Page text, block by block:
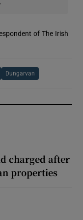
of The Irish
Dungarvan
charged after
properties